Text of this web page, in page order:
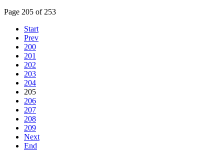
Page 205 of 253
Start
Prev
200
201
202
203
204
205
206
207
208
209
Next
End